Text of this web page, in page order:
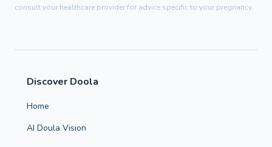
consult your healthcare provider for advice specific to your pregnancy.
Discover Doola
Home
AI Doula Vision